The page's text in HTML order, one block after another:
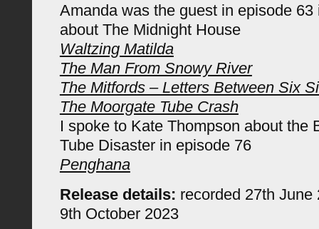
Amanda was the guest in episode
about The Midnight House
Waltzing Matilda
The Man From Snowy River
The Mitfords – Letters Between Six
The Moorgate Tube Crash
I spoke to Kate Thompson about the
Tube Disaster in episode 76
Penghana
Release details: recorded 27th June
9th October 2023